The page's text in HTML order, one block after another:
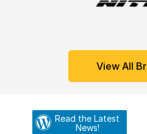
View All
Read the Latest
News!